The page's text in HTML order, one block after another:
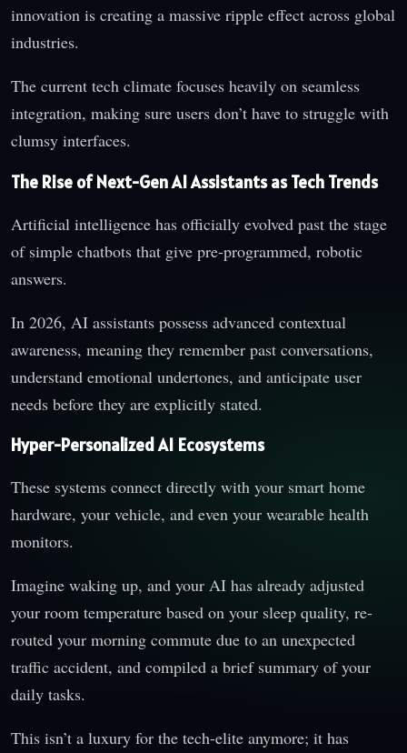
innovation is creating a massive ripple effect across global
industries.
The current tech climate focuses heavily on seamless
integration, making sure users don’t have to struggle with
clumsy interfaces.
The Rise of Next-Gen AI Assistants as Tech Trends
Artificial intelligence has officially evolved past the stage
of simple chatbots that give pre-programmed, robotic
answers.
In 2026, AI assistants possess advanced contextual
awareness, meaning they remember past conversations,
understand emotional undertones, and anticipate user
needs before they are explicitly stated.
Hyper-Personalized AI Ecosystems
These systems connect directly with your smart home
hardware, your vehicle, and even your wearable health
monitors.
Imagine waking up, and your AI has already adjusted
your room temperature based on your sleep quality, re-
routed your morning commute due to an unexpected
traffic accident, and compiled a brief summary of your
daily tasks.
This isn’t a luxury for the tech-elite anymore; it has